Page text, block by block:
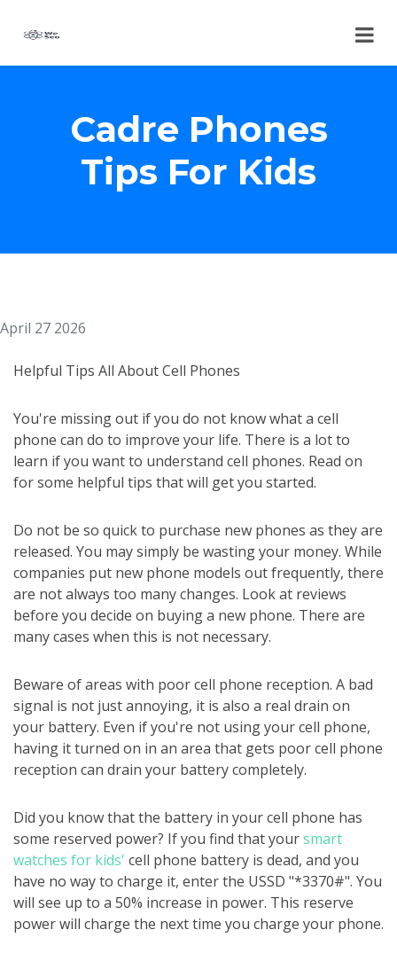
Cadre Phones
Tips For Kids
April 27 2026
Helpful Tips All About Cell Phones
You're missing out if you do not know what a cell
phone can do to improve your life. There is a lot to
learn if you want to understand cell phones. Read on
for some helpful tips that will get you started.
Do not be so quick to purchase new phones as they are
released. You may simply be wasting your money. While
companies put new phone models out frequently, there
are not always too many changes. Look at reviews
before you decide on buying a new phone. There are
many cases when this is not necessary.
Beware of areas with poor cell phone reception. A bad
signal is not just annoying, it is also a real drain on
your battery. Even if you're not using your cell phone,
having it turned on in an area that gets poor cell phone
reception can drain your battery completely.
Did you know that the battery in your cell phone has
some reserved power? If you find that yoursmart
watches for kids' cell phone battery is dead, and you
have no way to charge it, enter the USSD "*3370#". You
will see up to a 50% increase in power. This reserve
power will charge the next time you charge your phone.